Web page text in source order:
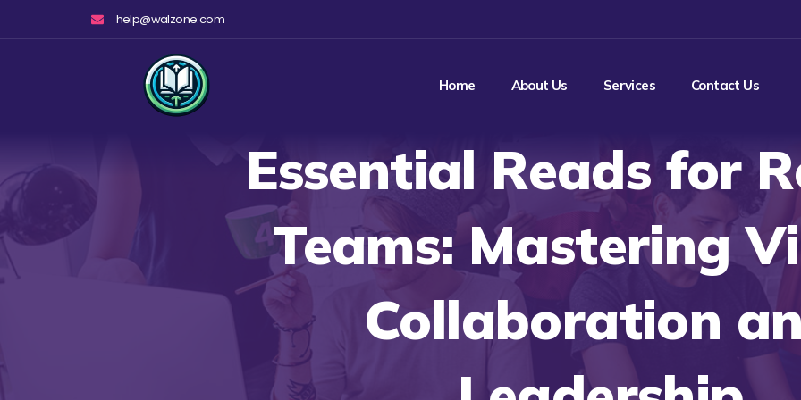
help@walzone.com
Home About Us Services Contact Us
Essential Reads for
Teams: Mastering
Collaboration